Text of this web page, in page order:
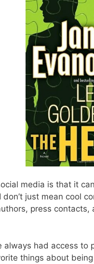
media is that it
just mean cool
press
always had access
things about